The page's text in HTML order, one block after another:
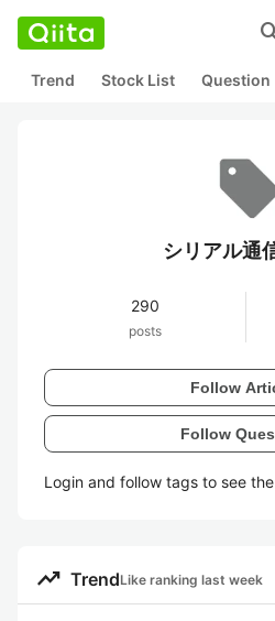
Trend Stock List Question
シリアル通
290
posts
Follow
Follow
Login and follow tags to see
trending_up TrendLike ranking last week